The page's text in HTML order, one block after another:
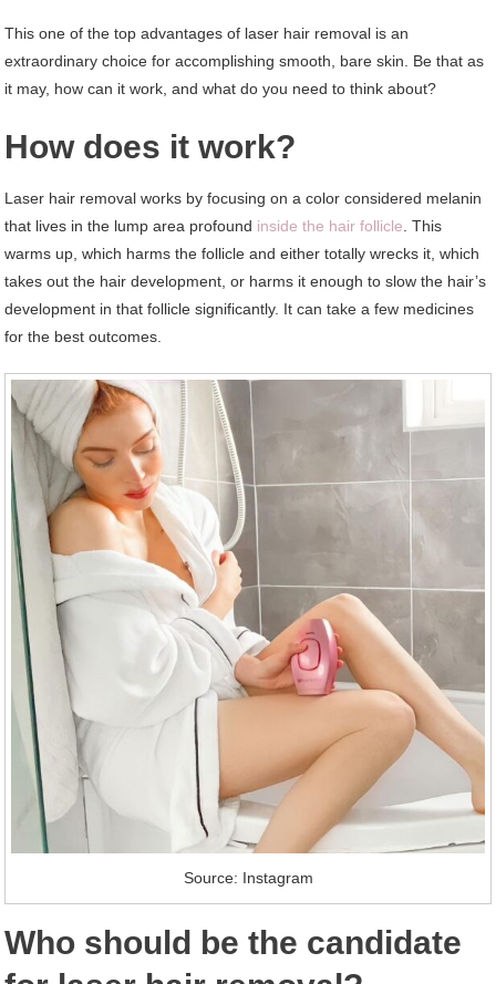
This one of the top advantages of laser hair removal is an
extraordinary choice for accomplishing smooth, bare skin. Be that as
it may, how can it work, and what do you need to think about?
How does it work?
Laser hair removal works by focusing on a color considered melanin
that lives in the lump area profound inside the hair follicle . This
warms up, which harms the follicle and either totally wrecks it, which
takes out the hair development, or harms it enough to slow the hair’s
development in that follicle significantly. It can take a few medicines
for the best outcomes.
Source: Instagram
Who should be the candidate